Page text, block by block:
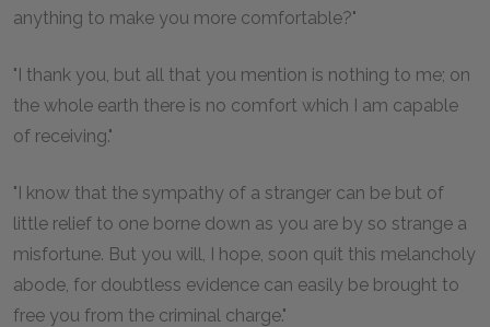
anything to make you more comfortable?"
"I thank you, but all that you mention is nothing to me; on
the whole earth there is no comfort which I am capable
of receiving."
"I know that the sympathy of a stranger can be but of
little relief to one borne down as you are by so strange a
misfortune. But you will, I hope, soon quit this melancholy
abode, for doubtless evidence can easily be brought to
free you from the criminal charge."